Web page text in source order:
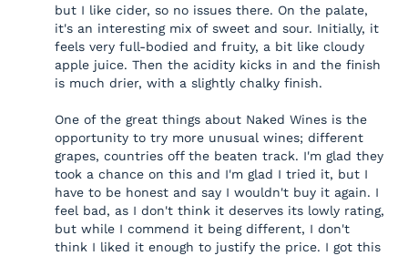
but I like cider, so no issues there. On the palate,
it's an interesting mix of sweet and sour. Initially, it
feels very full-bodied and fruity, a bit like cloudy
apple juice. Then the acidity kicks in and the finish
is much drier, with a slightly chalky finish.
One of the great things about Naked Wines is the
opportunity to try more unusual wines; different
grapes, countries off the beaten track. I'm glad they
took a chance on this and I'm glad I tried it, but I
have to be honest and say I wouldn't buy it again. I
feel bad, as I don't think it deserves its lowly rating,
but while I commend it being different, I don't
think I liked it enough to justify the price. I got this